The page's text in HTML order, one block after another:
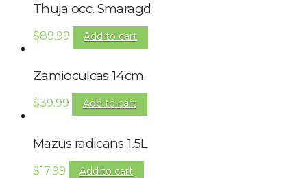
Thuja occ. Smaragd
$89.99 Add to cart
Zamioculcas 14cm
$39.99 Add to cart
Mazus radicans 1.5L
$17.99 Add to cart